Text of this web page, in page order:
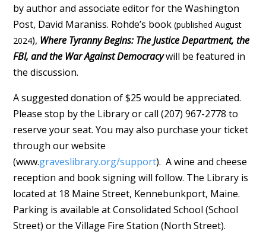
by author and associate editor for the Washington
Post, David Maraniss. Rohde’s book (published August
2024), Where Tyranny Begins: The Justice Department, the
FBI, and the War Against Democracywill be featured in
the discussion.
A suggested donation of $25 would be appreciated.
Please stop by the Library or call (207) 967-2778 to
reserve your seat. You may also purchase your ticket
through our website
(www.graveslibrary.org/support). A wine and cheese
reception and book signing will follow. The Library is
located at 18 Maine Street, Kennebunkport, Maine.
Parking is available at Consolidated School (School
Street) or the Village Fire Station (North Street).